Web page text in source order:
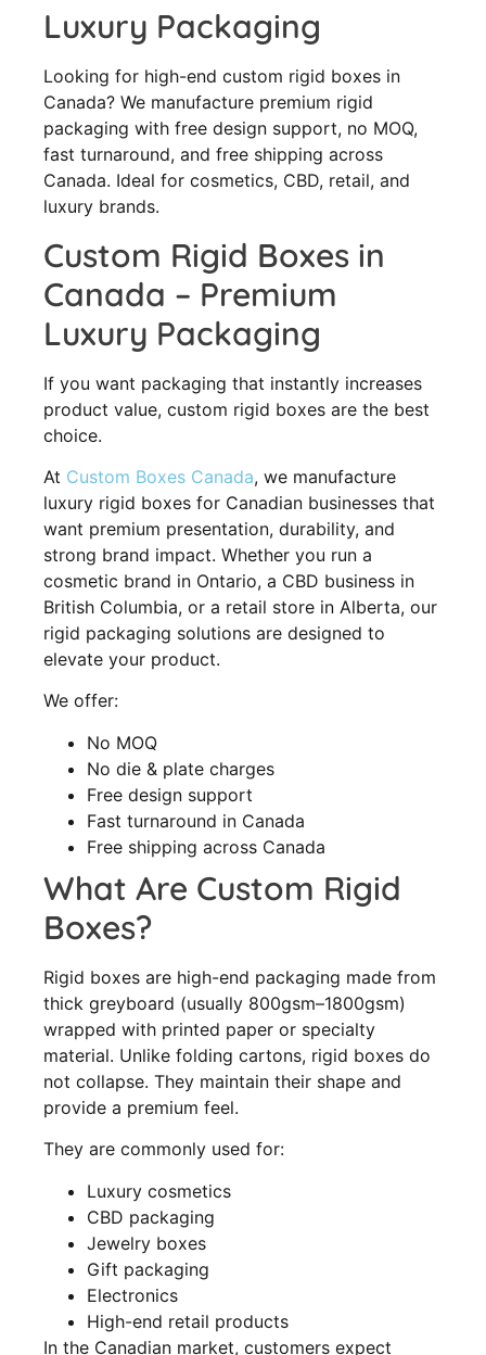
Luxury Packaging
Looking for high-end custom rigid boxes in
Canada? We manufacture premium rigid
packaging with free design support, no MOQ,
fast turnaround, and free shipping across
Canada. Ideal for cosmetics, CBD, retail, and
luxury brands.
Custom Rigid Boxes in
Canada – Premium
Luxury Packaging
If you want packaging that instantly increases
product value, custom rigid boxes are the best
choice.
At Custom Boxes Canada, we manufacture
luxury rigid boxes for Canadian businesses that
want premium presentation, durability, and
strong brand impact. Whether you run a
cosmetic brand in Ontario, a CBD business in
British Columbia, or a retail store in Alberta, our
rigid packaging solutions are designed to
elevate your product.
We offer:
No MOQ
No die & plate charges
Free design support
Fast turnaround in Canada
Free shipping across Canada
What Are Custom Rigid
Boxes?
Rigid boxes are high-end packaging made from
thick greyboard (usually 800gsm–1800gsm)
wrapped with printed paper or specialty
material. Unlike folding cartons, rigid boxes do
not collapse. They maintain their shape and
provide a premium feel.
They are commonly used for:
Luxury cosmetics
CBD packaging
Jewelry boxes
Gift packaging
Electronics
High-end retail products
In the Canadian market, customers expect